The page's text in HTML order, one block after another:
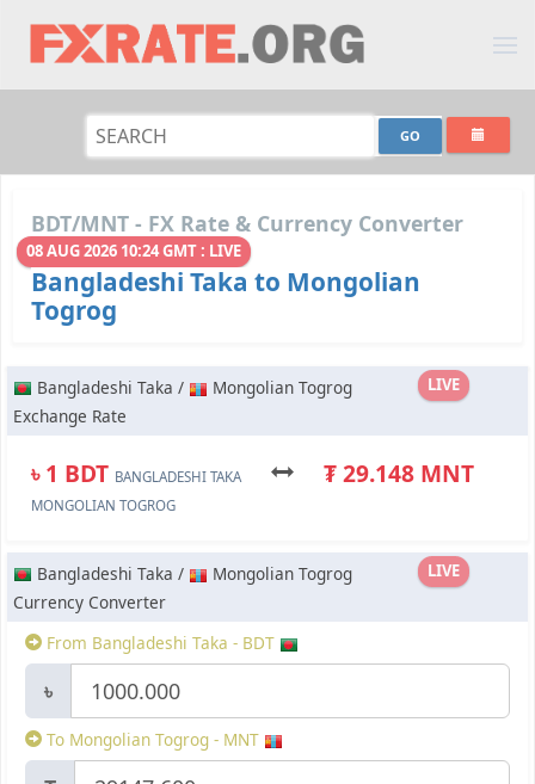
BDT/MNT - FX Rate & Currency Converter
08 AUG 2026 10:24 GMT : LIVE
Bangladeshi Taka to Mongolian
Togrog
LIVE
Bangladeshi Taka /
Mongolian Togrog
Exchange Rate
৳ 1 BDT BANGLADESHI TAKA ₮ 29.148 MNT
MONGOLIAN TOGROG
LIVE
Bangladeshi Taka /
Mongolian Togrog
Currency Converter
From Bangladeshi Taka - BDT
৳
To Mongolian Togrog - MNT